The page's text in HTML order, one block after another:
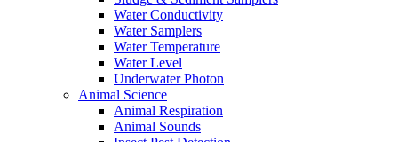
Water Conductivity
Water Samplers
Water Temperature
Water Level
Underwater Photon
Animal Science
Animal Respiration
Animal Sounds